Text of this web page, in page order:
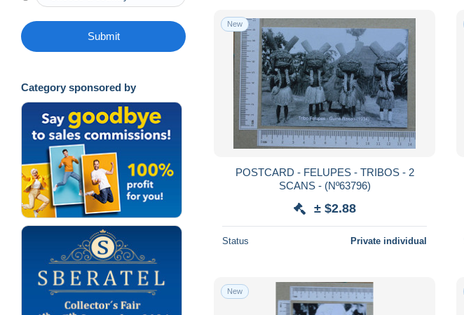
Submit
Category sponsored by
New
POSTCARD - FELUPES - TRIBOS - 2
SCANS - (Nº63796)
± $2.88
Status Private individual
New